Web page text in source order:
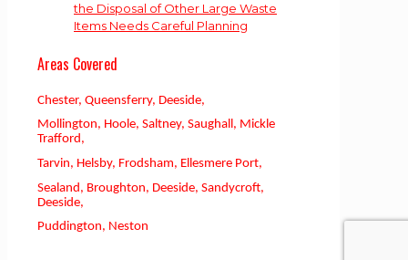
the Disposal of Other Large Waste
Items Needs Careful Planning
Areas Covered
Chester, Queensferry, Deeside,
Mollington, Hoole, Saltney, Saughall, Mickle
Trafford,
Tarvin, Helsby, Frodsham, Ellesmere Port,
Sealand, Broughton, Deeside, Sandycroft,
Deeside,
Puddington, Neston